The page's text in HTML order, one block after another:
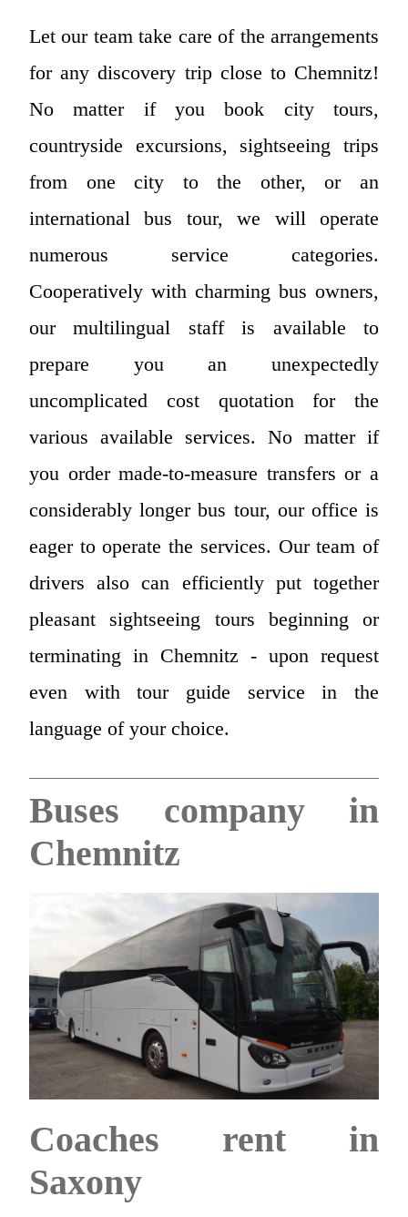
Let our team take care of the arrangements
for any discovery trip close to Chemnitz!
No matter if you book city tours,
countryside excursions, sightseeing trips
from one city to the other, or an
international bus tour, we will operate
numerous service categories.
Cooperatively with charming bus owners,
our multilingual staff is available to
prepare you an unexpectedly
uncomplicated cost quotation for the
various available services. No matter if
you order made-to-measure transfers or a
considerably longer bus tour, our office is
eager to operate the services. Our team of
drivers also can efficiently put together
pleasant sightseeing tours beginning or
terminating in Chemnitz - upon request
even with tour guide service in the
language of your choice.
Buses company in
Chemnitz
Coaches rent in
Saxony